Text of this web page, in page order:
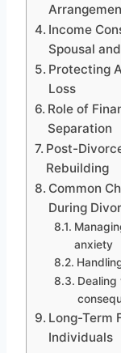
Income
Spousal
Protecting
Loss
Role of
Separation
Post-
Rebuilding
Common
During
anxiety
Long-Term
Individuals